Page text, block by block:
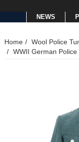
NEWS
Home
Wool Police
WWII German